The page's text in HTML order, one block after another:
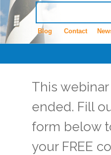
Blog Contact
This
ended. Fill
form below
your FREE